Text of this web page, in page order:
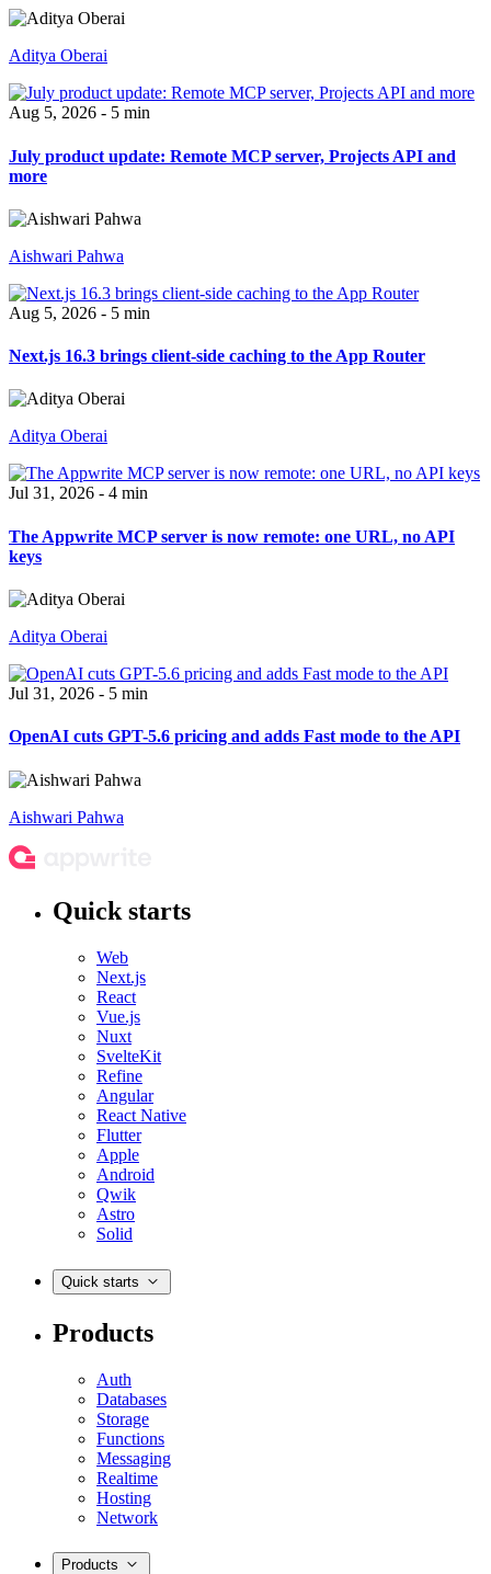
Aditya Oberai
Aug 5, 2026 - 5 min
July product update: Remote MCP server, Projects API and
more
Aishwari Pahwa
Aug 5, 2026 - 5 min
Next.js 16.3 brings client-side caching to the App Router
Aditya Oberai
Jul 31, 2026 - 4 min
The Appwrite MCP server is now remote: one URL, no API
keys
Aditya Oberai
Jul 31, 2026 - 5 min
OpenAI cuts GPT-5.6 pricing and adds Fast mode to the API
Aishwari Pahwa
Quick starts
Web
Next.js
React
Vue.js
Nuxt
SvelteKit
Refine
Angular
React Native
Flutter
Apple
Android
Qwik
Astro
Solid
Quick starts
Products
Auth
Databases
Storage
Functions
Messaging
Realtime
Hosting
Network
Products